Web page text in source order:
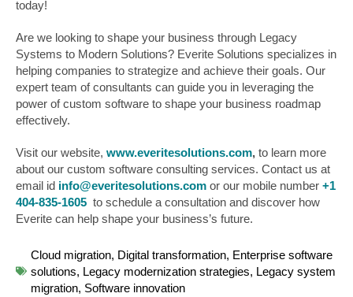
today!
Are we looking to shape your business through Legacy
Systems to Modern Solutions? Everite Solutions specializes in
helping companies to strategize and achieve their goals. Our
expert team of consultants can guide you in leveraging the
power of custom software to shape your business roadmap
effectively.
Visit our website, www.everitesolutions.com, to learn more
about our custom software consulting services. Contact us at
email id info@everitesolutions.com or our mobile number +1
404-835-1605 to schedule a consultation and discover how
Everite can help shape your business’s future.
Cloud migration, Digital transformation, Enterprise software
solutions, Legacy modernization strategies, Legacy system
migration, Software innovation